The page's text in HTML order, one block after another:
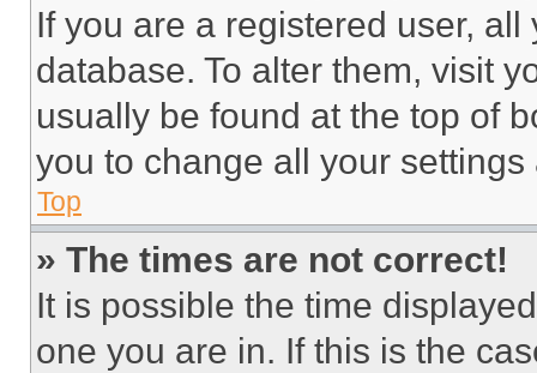
If you are a registered user,
database. To alter them, visit
usually be found at the top of
you to change all your
Top
» The times are not correct!
It is possible the time
one you are in. If this is the